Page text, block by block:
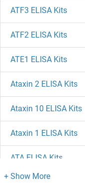
ATF3 ELISA Kits
ATF2 ELISA Kits
ATE1 ELISA Kits
Ataxin 2 ELISA Kits
Ataxin 10 ELISA Kits
Ataxin 1 ELISA Kits
ATA ELISA Kits
ASTL ELISA Kits